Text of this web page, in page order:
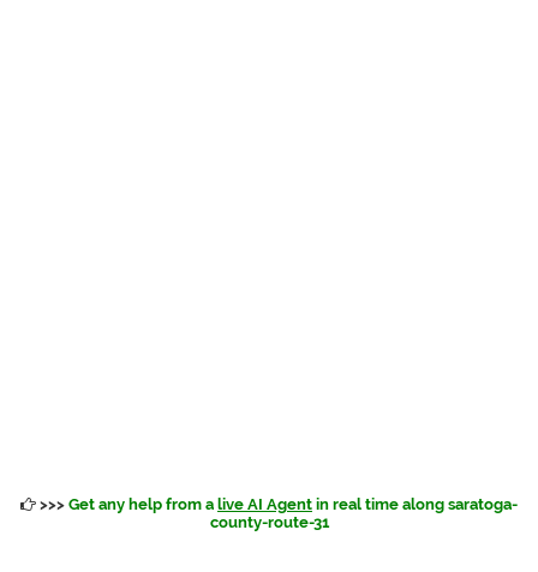
>>> Get any help from a live AI Agent in real time along saratoga-
county-route-31